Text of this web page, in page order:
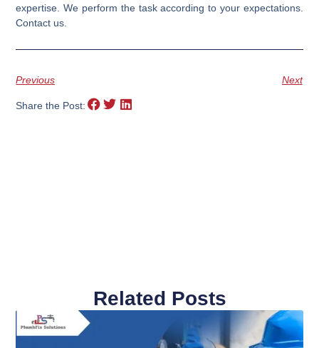
expertise. We perform the task according to your expectations.
Contact us.
Previous Next
Share the Post:
Related Posts